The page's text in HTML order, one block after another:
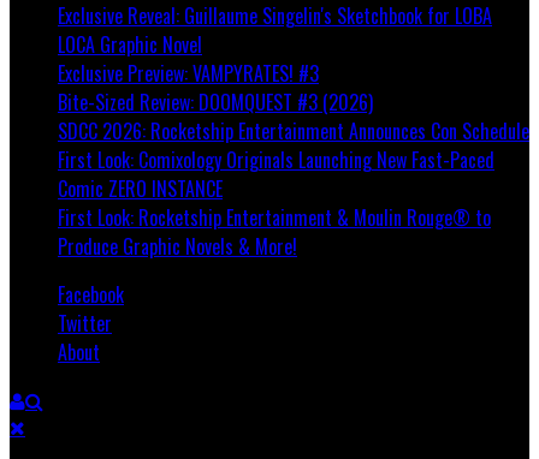
Exclusive Reveal: Guillaume Singelin's Sketchbook for LOBA
LOCA Graphic Novel
Exclusive Preview: VAMPYRATES! #3
Bite-Sized Review: DOOMQUEST #3 (2026)
SDCC 2026: Rocketship Entertainment Announces Con Schedule
First Look: Comixology Originals Launching New Fast-Paced
Comic ZERO INSTANCE
First Look: Rocketship Entertainment & Moulin Rouge® to
Produce Graphic Novels & More!
Facebook
Twitter
About